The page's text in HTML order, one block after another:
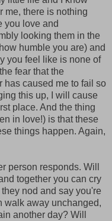
me, there is nothing
you love and
looking them in the
humble you are) and
you feel like is none of
fear that the
has caused me to fail so
this up, I will cause
place. And the thing
in love!) is that these
things happen. Again,
person responds. Will
together you can cry
nod and say you're
walk away unchanged,
another day? Will